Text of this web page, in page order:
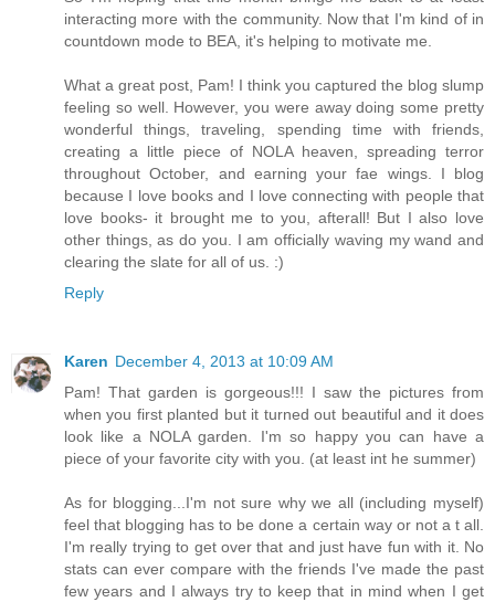
interacting more with the community. Now that I'm kind of in
countdown mode to BEA, it's helping to motivate me.
What a great post, Pam! I think you captured the blog slump
feeling so well. However, you were away doing some pretty
wonderful things, traveling, spending time with friends,
creating a little piece of NOLA heaven, spreading terror
throughout October, and earning your fae wings. I blog
because I love books and I love connecting with people that
love books- it brought me to you, afterall! But I also love
other things, as do you. I am officially waving my wand and
clearing the slate for all of us. :)
Reply
Karen December 4, 2013 at 10:09 AM
Pam! That garden is gorgeous!!! I saw the pictures from
when you first planted but it turned out beautiful and it does
look like a NOLA garden. I'm so happy you can have a
piece of your favorite city with you. (at least int he summer)
As for blogging...I'm not sure why we all (including myself)
feel that blogging has to be done a certain way or not a t all.
I'm really trying to get over that and just have fun with it. No
stats can ever compare with the friends I've made the past
few years and I always try to keep that in mind when I get